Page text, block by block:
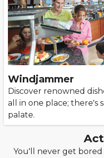
Windjammer
Discover renowned
all in one place; there's
palate.
You'll never get bored